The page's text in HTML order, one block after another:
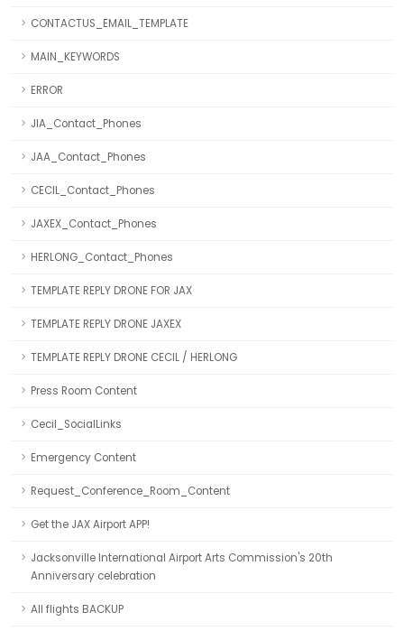
CONTACTUS_EMAIL_TEMPLATE
MAIN_KEYWORDS
ERROR
JIA_Contact_Phones
JAA_Contact_Phones
CECIL_Contact_Phones
JAXEX_Contact_Phones
HERLONG_Contact_Phones
TEMPLATE REPLY DRONE FOR JAX
TEMPLATE REPLY DRONE JAXEX
TEMPLATE REPLY DRONE CECIL / HERLONG
Press Room Content
Cecil_SocialLinks
Emergency Content
Request_Conference_Room_Content
Get the JAX Airport APP!
Jacksonville International Airport Arts Commission's 20th
Anniversary celebration
All flights BACKUP